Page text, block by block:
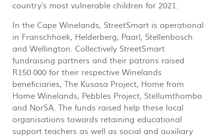
country’s most vulnerable children for 2021.
In the Cape Winelands, StreetSmart is operational
in Franschhoek, Helderberg, Paarl, Stellenbosch
and Wellington. Collectively StreetSmart
fundraising partners and their patrons raised
R150 000 for their respective Winelands
beneficiaries, The Kusasa Project, Home from
Home Winelands, Pebbles Project, Stellumthombo
and NorSA. The funds raised help these local
organisations towards retaining educational
support teachers as well as social and auxiliary